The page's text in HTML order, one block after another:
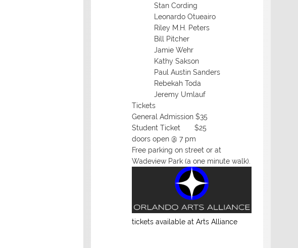
Stan Cording
Leonardo Otueairo
Riley M.H. Peters
Bill Pitcher
Jamie Wehr
Kathy Sakson
Paul Austin Sanders
Rebekah Toda
Jeremy Umlauf
Tickets
General Admission $35
Student Ticket $25
doors open @ 7 pm
Free parking on street or at
Wadeview Park (a one minute walk).
tickets available at Arts Alliance